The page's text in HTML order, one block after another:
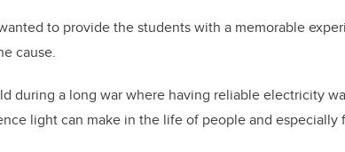
to provide the students with a memorable
cause.
during a long war where having reliable electricity
light can make in the life of people and especially